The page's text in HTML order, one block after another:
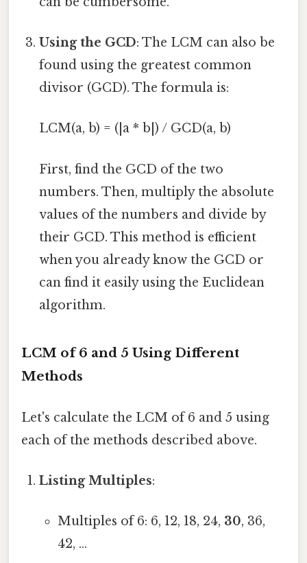
Using the GCD: The LCM can also be
found using the greatest common
divisor (GCD). The formula is:
LCM(a, b) = (|a * b|) / GCD(a, b)
First, find the GCD of the two
numbers. Then, multiply the absolute
values of the numbers and divide by
their GCD. This method is efficient
when you already know the GCD or
can find it easily using the Euclidean
algorithm.
LCM of 6 and 5 Using Different
Methods
Let's calculate the LCM of 6 and 5 using
each of the methods described above.
Listing Multiples:
Multiples of 6: 6, 12, 18, 24, 30, 36,
42, ...